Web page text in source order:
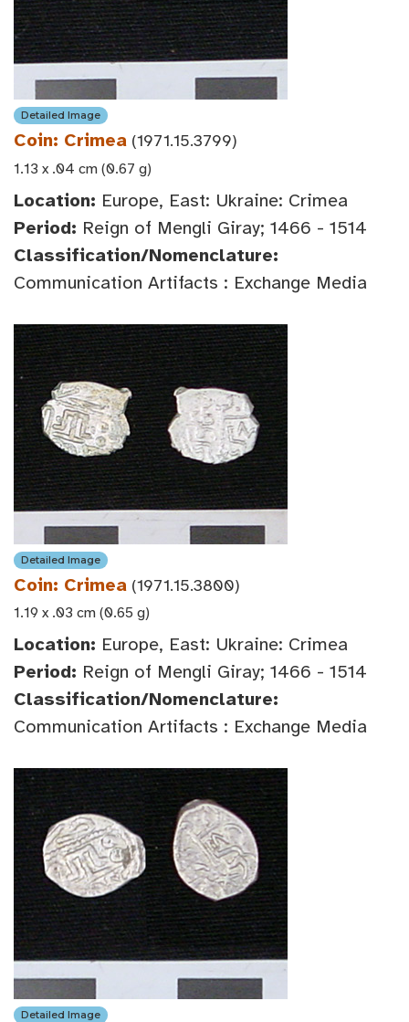
Detailed Image
Coin: Crimea (1971.15.3799)
1.13 x .04 cm (0.67 g)
Location: Europe, East: Ukraine: Crimea
Period: Reign of Mengli Giray; 1466 - 1514
Classification/Nomenclature:
Communication Artifacts : Exchange Media
Detailed Image
Coin: Crimea (1971.15.3800)
1.19 x .03 cm (0.65 g)
Location: Europe, East: Ukraine: Crimea
Period: Reign of Mengli Giray; 1466 - 1514
Classification/Nomenclature:
Communication Artifacts : Exchange Media
Detailed Image